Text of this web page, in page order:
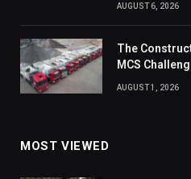
AUGUST 6, 2026
The
MCS
AUGUST 1, 2026
MOST VIEWED